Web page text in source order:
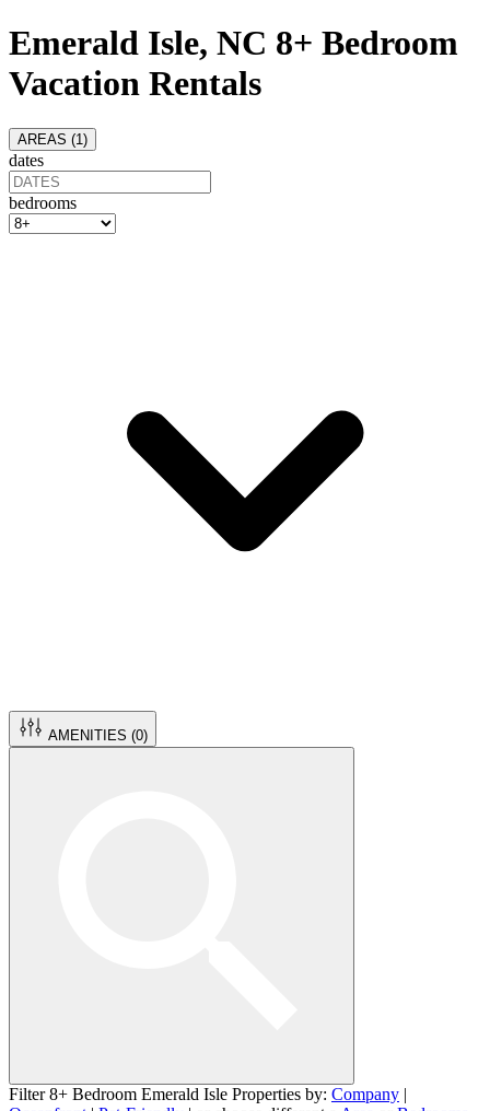
Emerald Isle, NC 8+ Bedroom
Vacation Rentals
AREAS (1 )
dates
bedrooms
AMENITIES (0)
Filter 8+ Bedroom Emerald Isle Properties by: Company |